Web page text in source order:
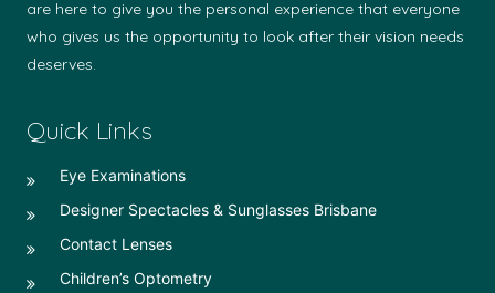
are here to give you the personal experience that everyone
who gives us the opportunity to look after their vision needs
deserves.
Quick Links
Eye Examinations
Designer Spectacles & Sunglasses Brisbane
Contact Lenses
Children’s Optometry